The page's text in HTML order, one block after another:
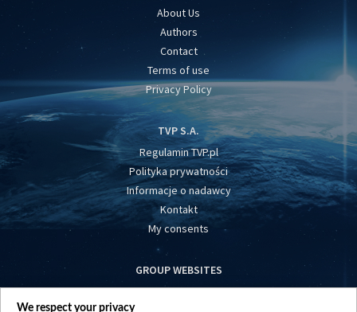
About Us
Authors
Contact
Terms of use
Privacy Policy
TVP S.A.
Regulamin TVP.pl
Polityka prywatności
Informacje o nadawcy
Kontakt
My consents
GROUP WEBSITES
centrumeuropy.pl
We respect your privacy